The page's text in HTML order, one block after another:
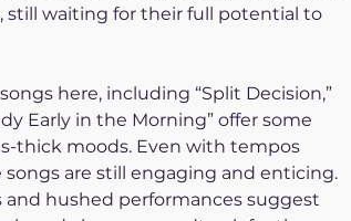
still waiting for their full potential to
here, including “Split Decision,”
Early in the Morning” offer some
thick moods. Even with tempos
are still engaging and enticing.
hushed performances suggest